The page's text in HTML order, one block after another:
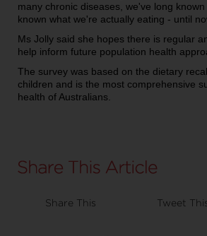
many chronic diseases, we've long
known what we're actually eating - until
Ms Jolly said she hopes there is regular
help inform future population health
The survey was based on the dietary
children and is the most comprehensive
health of Australians.
Share This Tweet